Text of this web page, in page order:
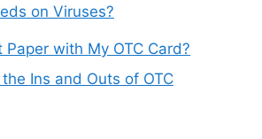
on Viruses?
Paper with My OTC Card?
Ins and Outs of OTC